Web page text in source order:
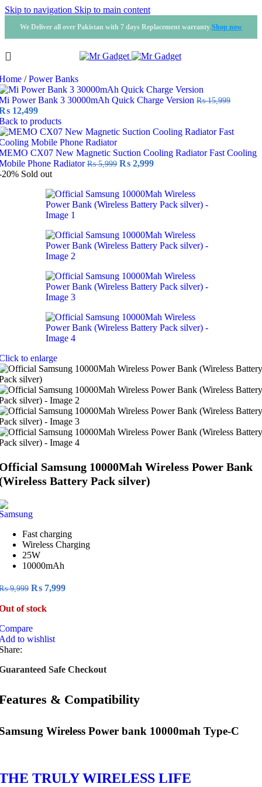
Skip to navigation Skip to main content
We Deliver all over Pakistan with 7 days Replacement warranty Shop now
/ Power Banks
Power Bank 3 30000mAh Quick Charge Version ₨15,999
15,999.
12,499Current
price
is:
₨ 12,499.
to products
CX07 New Magnetic Suction Cooling Radiator Fast Cooling
Phone Radiator₨5,999 Original
₨ 5,999.
₨ 2,999Current
₨ 2,999.
20% Sold out
to enlarge
Samsung 10000Mah Wireless Power Bank
Battery Pack silver)
Fast charging
Wireless Charging
25W
10000mAh
9,999 Original
was:
₨ 7,999Current
of stock
to wishlist
Safe Checkout
& Compatibility
Wireless Power bank 10000mah Type-C
TRULY WIRELESS LIFE